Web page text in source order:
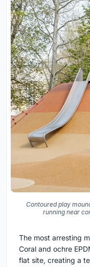
Contoured play
running near
The most arresting
Coral and ochre
flat site, creating a